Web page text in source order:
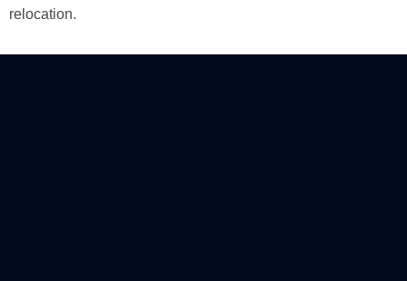
relocation.